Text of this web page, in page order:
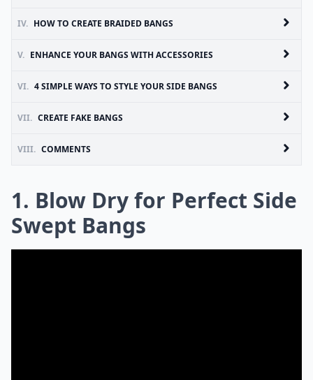
IV. HOW TO CREATE BRAIDED BANGS
V. ENHANCE YOUR BANGS WITH ACCESSORIES
VI. 4 SIMPLE WAYS TO STYLE YOUR SIDE BANGS
VII. CREATE FAKE BANGS
VIII. COMMENTS
1. Blow Dry for Perfect Side
Swept Bangs